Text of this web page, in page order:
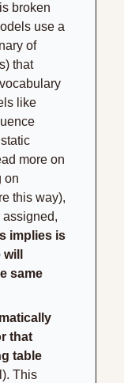
broken
use a
of
that
like
more on
on
this way),
implies is
same
that
This